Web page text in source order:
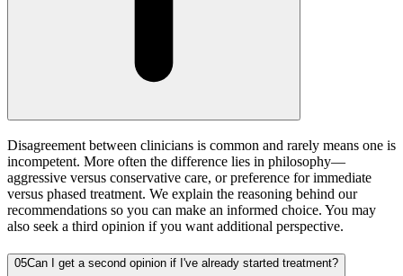
Disagreement between clinicians is common and rarely means one is
incompetent. More often the difference lies in philosophy—
aggressive versus conservative care, or preference for immediate
versus phased treatment. We explain the reasoning behind our
recommendations so you can make an informed choice. You may
also seek a third opinion if you want additional perspective.
05Can I get a second opinion if I've already started treatment?